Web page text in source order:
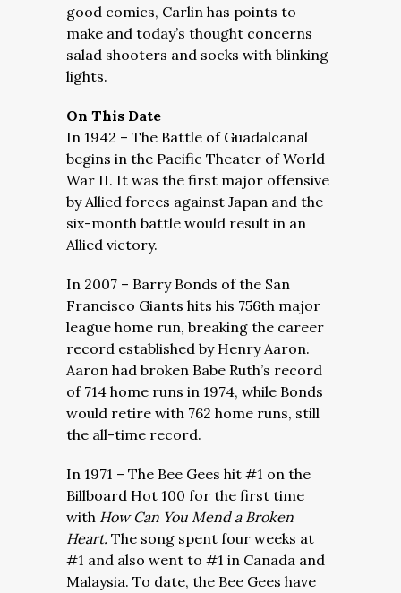
good comics, Carlin has points to
make and today’s thought concerns
salad shooters and socks with blinking
lights.
On This Date
In 1942 – The Battle of Guadalcanal
begins in the Pacific Theater of World
War II. It was the first major offensive
by Allied forces against Japan and the
six-month battle would result in an
Allied victory.
In 2007 – Barry Bonds of the San
Francisco Giants hits his 756th major
league home run, breaking the career
record established by Henry Aaron.
Aaron had broken Babe Ruth’s record
of 714 home runs in 1974, while Bonds
would retire with 762 home runs, still
the all-time record.
In 1971 – The Bee Gees hit #1 on the
Billboard Hot 100 for the first time
with How Can You Mend a Broken
Heart. The song spent four weeks at
#1 and also went to #1 in Canada and
Malaysia. To date, the Bee Gees have